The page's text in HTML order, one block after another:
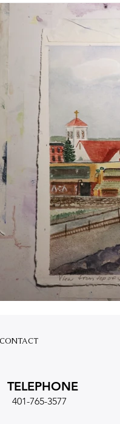
401-765-3577
TELEPHONE